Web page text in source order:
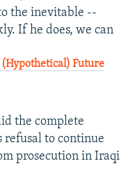
the inevitable --
If he does, we can
(Hypothetical) Future
the complete
refusal to continue
prosecution in Iraqi